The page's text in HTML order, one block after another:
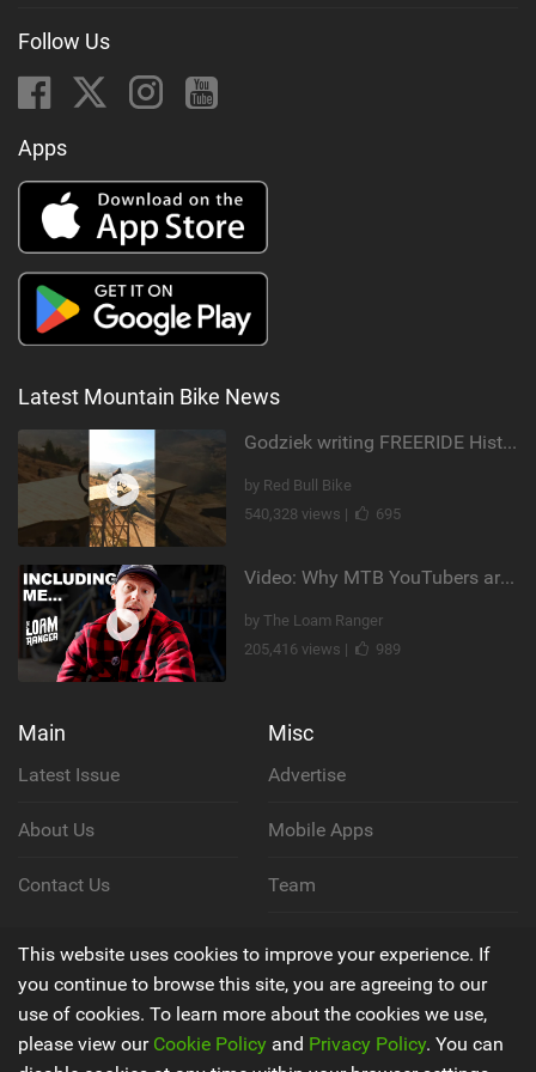
Follow Us
Apps
Latest Mountain Bike News
Godziek writing FREERIDE History
by Red Bull Bike
540,328 views |
695
Video: Why MTB YouTubers are Disappearing...
by The Loam Ranger
205,416 views |
989
Main
Latest Issue
About Us
Contact Us
Misc
Advertise
Mobile Apps
Team
Privacy Policy
Terms & Conditions
This website uses cookies to improve your experience. If
you continue to browse this site, you are agreeing to our
use of cookies. To learn more about the cookies we use,
please view our Cookie Policy and Privacy Policy. You can